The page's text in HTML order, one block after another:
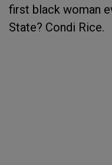
first black woman
State? Condi Rice.